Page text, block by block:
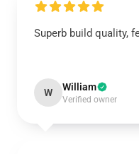
Superb build quality,
W William
Verified owner